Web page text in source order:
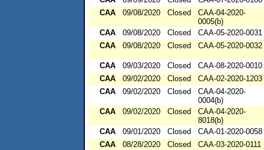
CAA
09/08/2020 Closed
CAA-04-2020-
0005(b)
CAA
09/08/2020 Closed
CAA-05-2020-0031
CAA
09/08/2020 Closed CAA-05-2020-0032
CAA 09/03/2020 Closed
CAA-08-2020-0010
CAA
09/02/2020 Closed
CAA-02-2020-1203
CAA
09/02/2020 Closed
CAA-04-2020-
0004(b)
CAA
09/02/2020 Closed
CAA-04-2020-
8018(b)
CAA
09/01/2020 Closed
CAA-01-2020-0058
CAA
08/28/2020 Closed
CAA-03-2020-0111